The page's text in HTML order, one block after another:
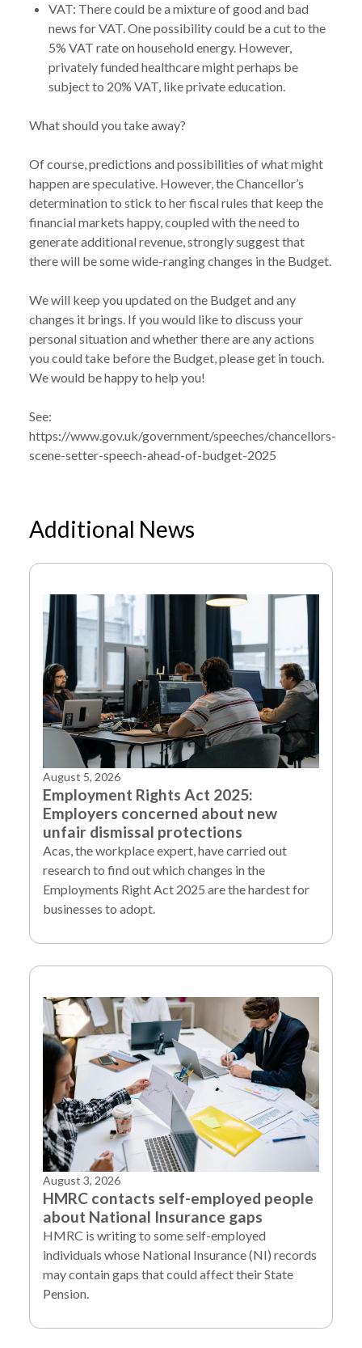
VAT: There could be a mixture of good and bad
news for VAT. One possibility could be a cut to the
5% VAT rate on household energy. However,
privately funded healthcare might perhaps be
subject to 20% VAT, like private education.
What should you take away?
Of course, predictions and possibilities of what might
happen are speculative. However, the Chancellor’s
determination to stick to her fiscal rules that keep the
financial markets happy, coupled with the need to
generate additional revenue, strongly suggest that
there will be some wide-ranging changes in the Budget.
We will keep you updated on the Budget and any
changes it brings. If you would like to discuss your
personal situation and whether there are any actions
you could take before the Budget, please get in touch.
We would be happy to help you!
See:
https://www.gov.uk/government/speeches/chancellors-
scene-setter-speech-ahead-of-budget-2025
Additional News
August 5, 2026
Employment Rights Act 2025:
Employers concerned about new
unfair dismissal protections
Acas, the workplace expert, have carried out
research to find out which changes in the
Employments Right Act 2025 are the hardest for
businesses to adopt.
August 3, 2026
HMRC contacts self-employed people
about National Insurance gaps
HMRC is writing to some self-employed
individuals whose National Insurance (NI) records
may contain gaps that could affect their State
Pension.